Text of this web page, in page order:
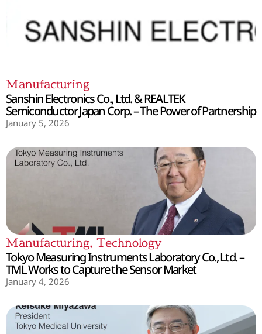
Manufacturing
Sanshin Electronics Co., Ltd. & REALTEK
Semiconductor Japan Corp. – The Power of Partnership
January 5, 2026
Manufacturing, Technology
Tokyo Measuring Instruments Laboratory Co., Ltd. –
TML Works to Capture the Sensor Market
January 4, 2026